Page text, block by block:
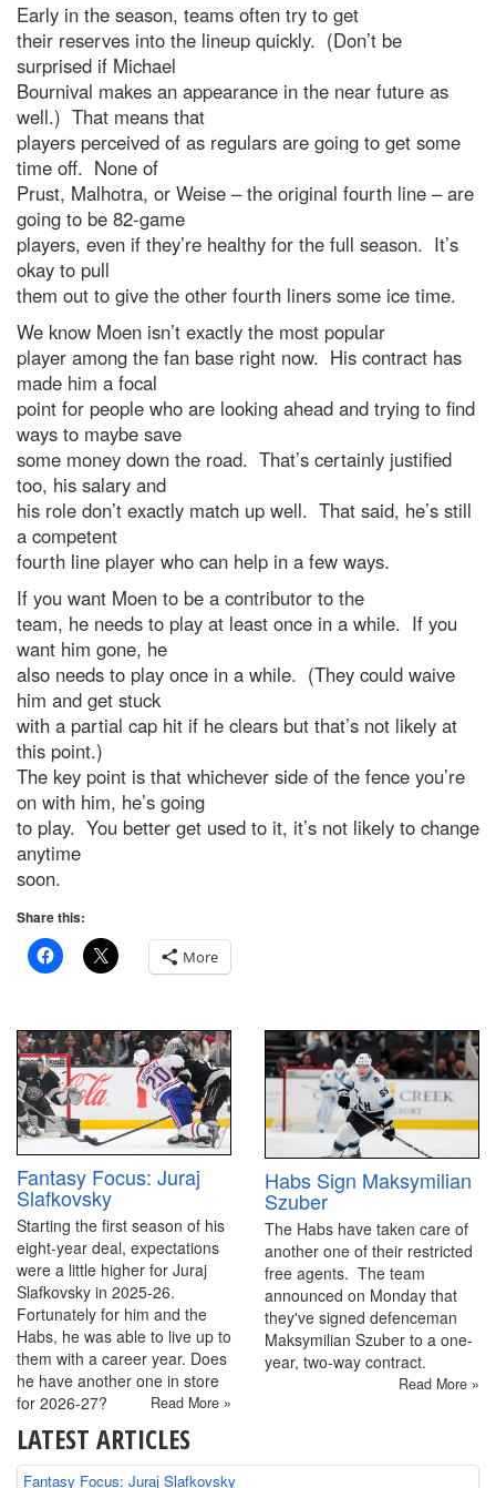
Early in the season, teams often try to get
their reserves into the lineup quickly. (Don’t be
surprised if Michael
Bournival makes an appearance in the near future as
well.) That means that
players perceived of as regulars are going to get some
time off. None of
Prust, Malhotra, or Weise – the original fourth line – are
going to be 82-game
players, even if they’re healthy for the full season. It’s
okay to pull
them out to give the other fourth liners some ice time.
We know Moen isn’t exactly the most popular
player among the fan base right now. His contract has
made him a focal
point for people who are looking ahead and trying to find
ways to maybe save
some money down the road. That’s certainly justified
too, his salary and
his role don’t exactly match up well. That said, he’s still
a competent
fourth line player who can help in a few ways.
If you want Moen to be a contributor to the
team, he needs to play at least once in a while. If you
want him gone, he
also needs to play once in a while. (They could waive
him and get stuck
with a partial cap hit if he clears but that’s not likely at
this point.)
The key point is that whichever side of the fence you’re
on with him, he’s going
to play. You better get used to it, it’s not likely to change
anytime
soon.
Share this:
More
Fantasy Focus: Juraj
Slafkovsky
Starting the first season of his
eight-year deal, expectations
were a little higher for Juraj
Slafkovsky in 2025-26.
Fortunately for him and the
Habs, he was able to live up to
them with a career year. Does
he have another one in store
for 2026-27?
Read More »
Habs Sign Maksymilian
Szuber
The Habs have taken care of
another one of their restricted
free agents. The team
announced on Monday that
they've signed defenceman
Maksymilian Szuber to a one-
year, two-way contract.
Read More »
LATEST ARTICLES
Fantasy Focus: Juraj Slafkovsky